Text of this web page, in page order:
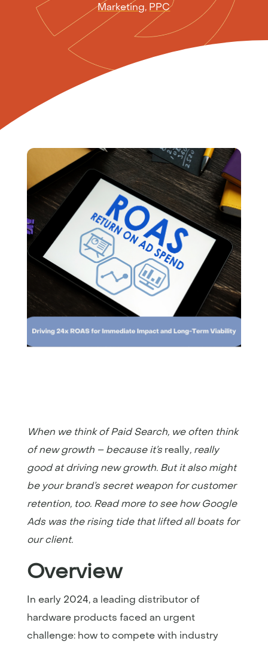
Marketing, PPC
When we think of Paid Search, we often think
of new growth – because it’s really, really
good at driving new growth. But it also might
be your brand’s secret weapon for customer
retention, too. Read more to see how Google
Ads was the rising tide that lifted all boats for
our client.
Overview
In early 2024, a leading distributor of
hardware products faced an urgent
challenge: how to compete with industry